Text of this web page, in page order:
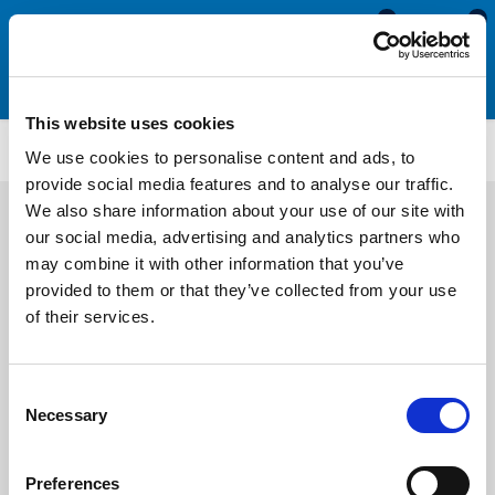
This website uses cookies
We use cookies to personalise content and ads, to
provide social media features and to analyse our traffic.
We also share information about your use of our site with
our social media, advertising and analytics partners who
may combine it with other information that you’ve
provided to them or that they’ve collected from your use
of their services.
Selection
Necessary
Preferences
0
0
CS787